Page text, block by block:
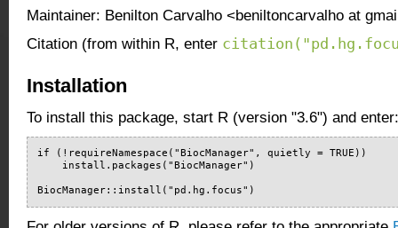
Maintainer: Benilton Carvalho <beniltoncarvalho at
Citation (from within R, enter
Installation
To install this package, start R (version "3.6") and enter:
if (!requireNamespace("BiocManager", quietly = TRUE))
    install.packages("BiocManager")
BiocManager::install("pd.hg.focus")